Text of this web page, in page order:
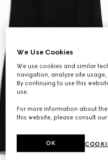
We Use Cookies
We use cookies and similar
navigation, analyze site
By continuing to use this
use.
For more information about
this website, please consult our
OK